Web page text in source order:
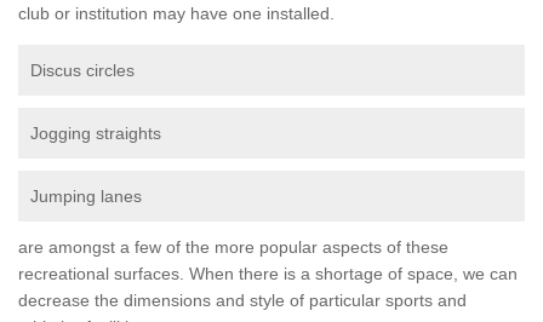
club or institution may have one installed.
Discus circles
Jogging straights
Jumping lanes
are amongst a few of the more popular aspects of these
recreational surfaces. When there is a shortage of space, we can
decrease the dimensions and style of particular sports and